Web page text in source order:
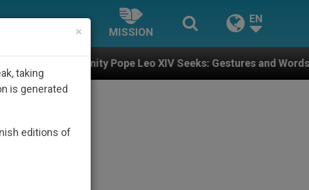
MISSION
EN
Pope Leo XIV Seeks: Gestures and Words from Bishops
×
taking
is generated
editions of